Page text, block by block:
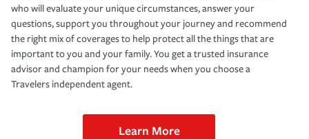
who will evaluate your unique circumstances, answer your
questions, support you throughout your journey and recommend
the right mix of coverages to help protect all the things that are
important to you and your family. You get a trusted insurance
advisor and champion for your needs when you choose a
Travelers independent agent.
Learn More